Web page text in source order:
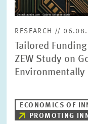
RESEARCH //
Tailored
ZEW Study on
ECONOMICS OF
PROMOTING